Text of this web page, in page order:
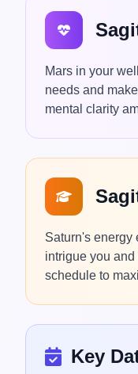
Mars in your
needs and
mental clarity
Saturn's energy
intrigue you
schedule to
Key